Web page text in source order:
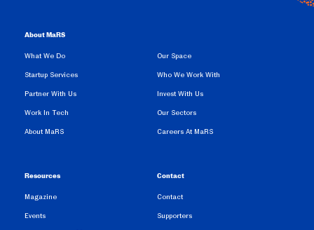
About MaRS
What We Do
Startup Services
Partner With Us
Work In Tech
About MaRS
Our Space
Who We Work With
Invest With Us
Our Sectors
Careers At MaRS
Resources
Magazine
Events
Contact
Contact
Supporters